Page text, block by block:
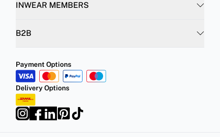
INWEAR MEMBERS
B2B
Payment Options
Delivery Options